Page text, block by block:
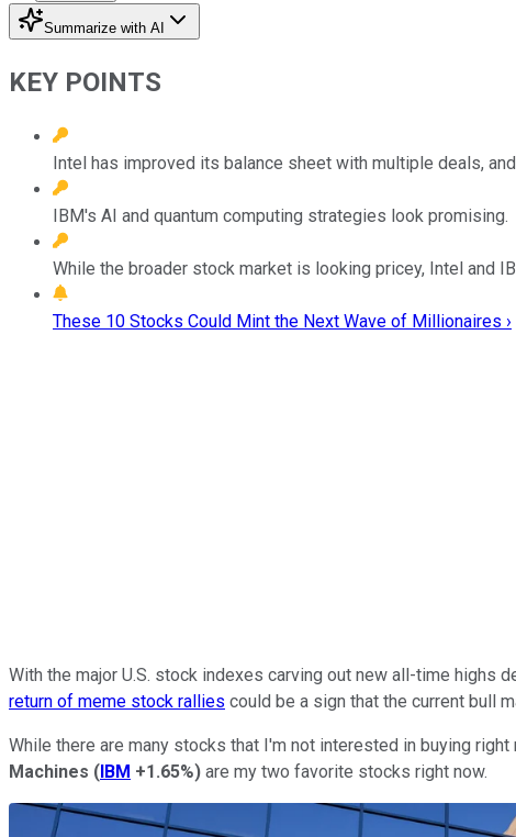
Summarize with AI
KEY POINTS
Intel has improved its balance sheet with multiple deals,
IBM's AI and quantum computing strategies look promising.
While the broader stock market is looking pricey, Intel and
These 10 Stocks Could Mint the Next Wave of Millionaires ›
With the major U.S. stock indexes carving out new all-time highs
return of meme stock rallies could be a sign that the current bull
While there are many stocks that I'm not interested in buying
Machines (IBM +1.65%) are my two favorite stocks right now.